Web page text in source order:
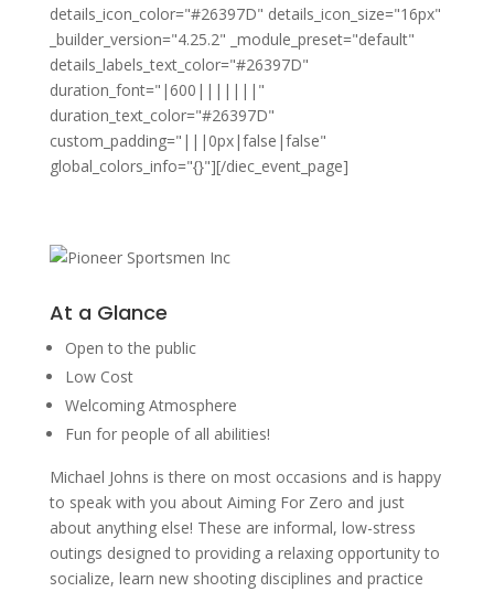
details_icon_color="#26397D" details_icon_size="16px"
_builder_version="4.25.2" _module_preset="default"
details_labels_text_color="#26397D"
duration_font="|600|||||||"
duration_text_color="#26397D"
custom_padding="|||0px|false|false"
global_colors_info="{}"][/diec_event_page]
At a Glance
Open to the public
Low Cost
Welcoming Atmosphere
Fun for people of all abilities!
Michael Johns is there on most occasions and is happy
to speak with you about Aiming For Zero and just
about anything else! These are informal, low-stress
outings designed to providing a relaxing opportunity to
socialize, learn new shooting disciplines and practice